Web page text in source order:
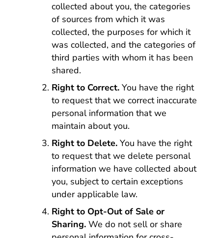
collected about you, the categories
of sources from which it was
collected, the purposes for which it
was collected, and the categories of
third parties with whom it has been
shared.
Right to Correct.You have the right
to request that we correct inaccurate
personal information that we
maintain about you.
Right to Delete.You have the right
to request that we delete personal
information we have collected about
you, subject to certain exceptions
under applicable law.
Right to Opt-Out of Sale or
Sharing.We do not sell or share